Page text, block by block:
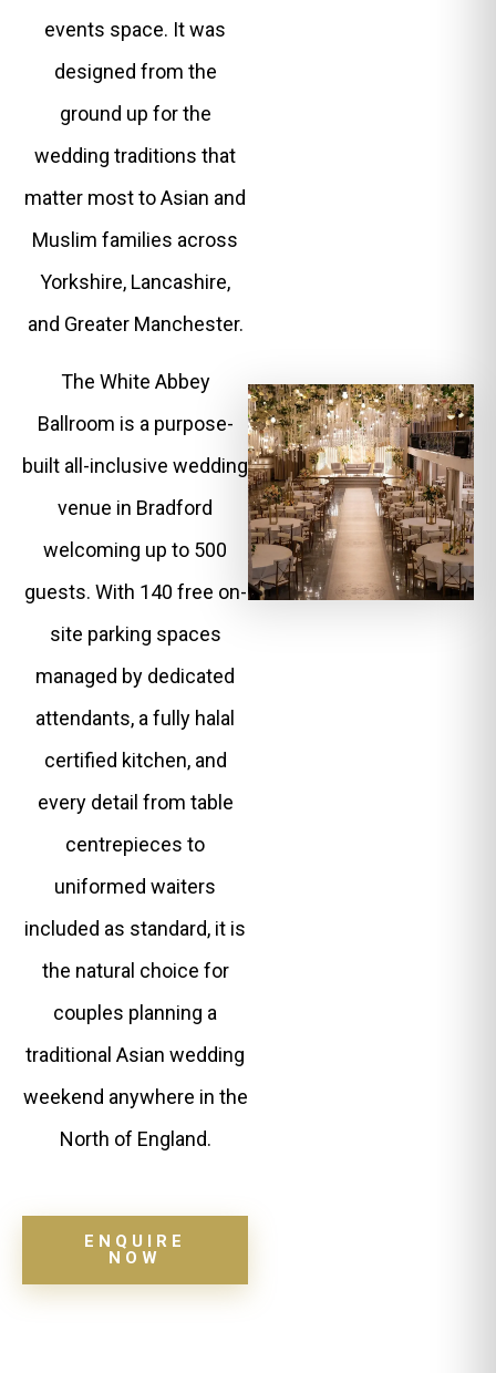
events space. It was
designed from the
ground up for the
wedding traditions that
matter most to Asian and
Muslim families across
Yorkshire, Lancashire,
and Greater Manchester.
The White Abbey
Ballroom is a purpose-
built all-inclusive wedding
venue in Bradford
welcoming up to 500
guests. With 140 free on-
site parking spaces
managed by dedicated
attendants, a fully halal
certified kitchen, and
every detail from table
centrepieces to
uniformed waiters
included as standard, it is
the natural choice for
couples planning a
traditional Asian wedding
weekend anywhere in the
North of England.
ENQUIRE
NOW